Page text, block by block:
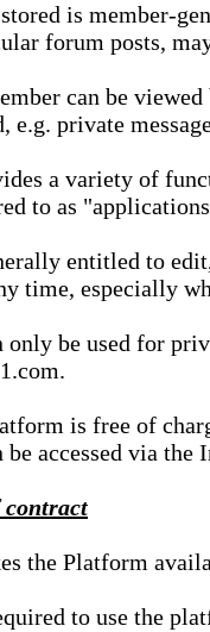
is member-
forum posts,
can be
e.g. private
a variety of
to as
entitled to
time, especially
be used for
is free of
accessed via
contract
the Platform
to use the